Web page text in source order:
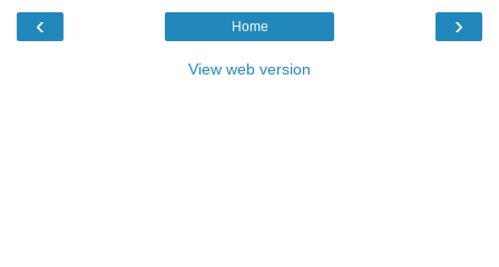
‹ ›
Home
View web version